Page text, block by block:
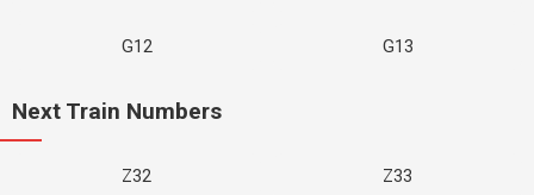
G12 G13
Next Train Numbers
Z32 Z33